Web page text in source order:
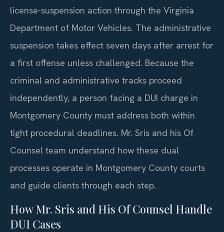
license-suspension action through the Virginia
Department of Motor Vehicles. The administrative
suspension takes effect seven days after arrest for
a first offense unless challenged. Because the
criminal and administrative tracks proceed
independently, a person facing a DUI charge in
Montgomery County must address both within
tight procedural deadlines. Mr. Sris and his Of
Counsel team understand how these dual
processes operate in Montgomery County courts
and guide clients through each step.
How Mr. Sris and His Of Counsel Handle
DUI Cases